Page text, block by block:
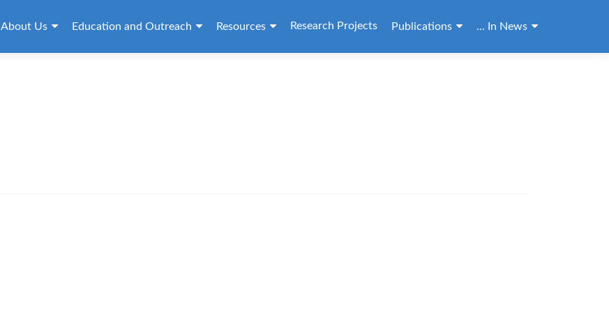
to
About Us Education and Outreach Resources Research Projects Publications … In News